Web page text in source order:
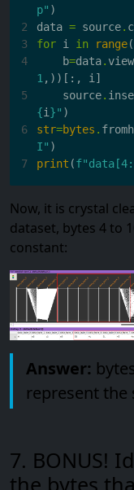
p" )
2
data = source.
3
for i in range(
4
b=data. view
1 ,))[:, i ]
5
source.
{i }" )
6
str=bytes .
I" )
7
print (f
Now, it is crystal
dataset, bytes 4 to
constant:
Answer:
represent the
7. BONUS!